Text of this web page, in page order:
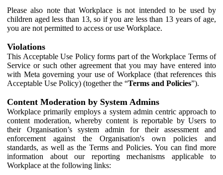
Please also note that Workplace is not intended to be used by
children aged less than 13, so if you are less than 13 years of age,
you are not permitted to access or use Workplace.
Violations
This Acceptable Use Policy forms part of the Workplace Terms of
Service or such other agreement that you may have entered into
with Meta governing your use of Workplace (that references this
Acceptable Use Policy) (together the “Terms and Policies”).
Content Moderation by System Admins
Workplace primarily employs a system admin centric approach to
content moderation, whereby content is reportable by Users to
their Organisation’s system admin for their assessment and
enforcement against the Organisation's own policies and
standards, as well as the Terms and Policies. You can find more
information about our reporting mechanisms applicable to
Workplace at the following links: